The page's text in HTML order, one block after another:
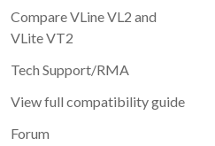
Compare VLine VL2 and
VLite VT2
Tech Support/RMA
View full compatibility guide
Forum